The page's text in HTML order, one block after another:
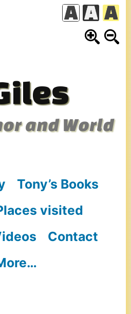
and World
Tony’s Books
visited
Contact